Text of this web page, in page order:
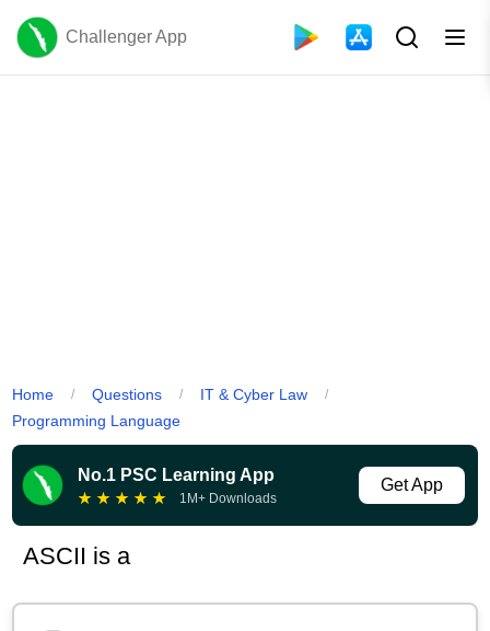
Challenger App
Home / Questions / IT & Cyber Law /
Programming Language
No.1 PSC Learning App
★ ★ ★ ★ ★ 1M+ Downloads
Get App
ASCII is a